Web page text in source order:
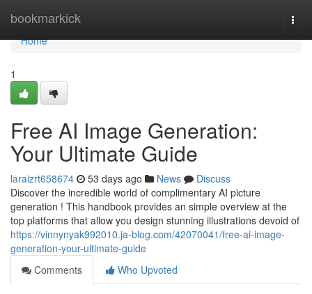
bookmarkick
Home
Home
1
Free AI Image Generation:
Your Ultimate Guide
laraizrt658674 53 days ago News
Discuss
Discover the incredible world of complimentary AI picture
generation ! This handbook provides an simple overview at the
top platforms that allow you design stunning illustrations devoid of
https://vinnynyak992010.ja-blog.com/42070041/free-ai-image-
generation-your-ultimate-guide
Comments
Who Upvoted